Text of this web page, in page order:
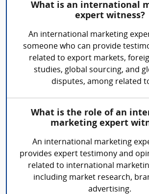
What is an international
expert witness?
An international marketing
someone who can provide
related to export markets,
studies, global sourcing, and
disputes, among related
What is the role of an
marketing expert
An international marketing
provides expert testimony and
related to international
including market research,
advertising.